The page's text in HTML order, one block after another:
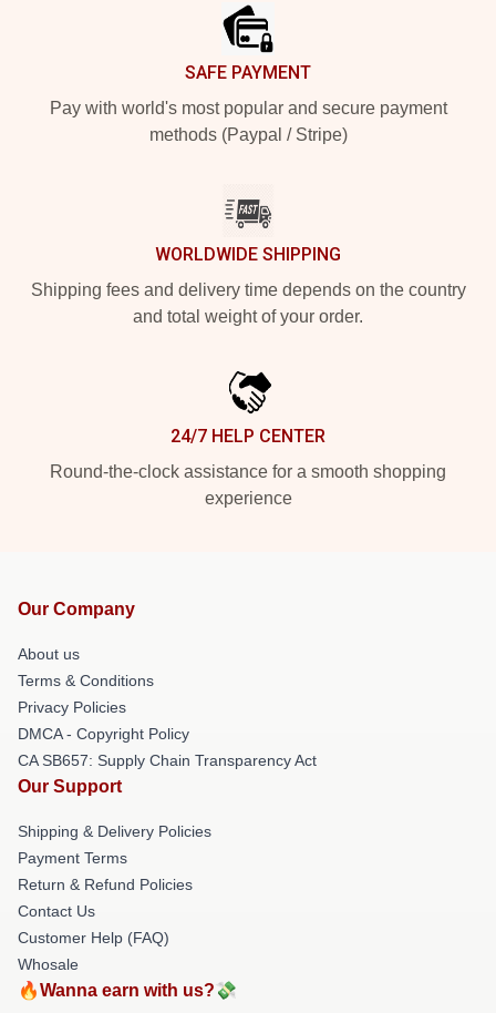
SAFE PAYMENT
Pay with world's most popular and secure payment
methods (Paypal / Stripe)
WORLDWIDE SHIPPING
Shipping fees and delivery time depends on the country
and total weight of your order.
24/7 HELP CENTER
Round-the-clock assistance for a smooth shopping
experience
Our Company
About us
Terms & Conditions
Privacy Policies
DMCA - Copyright Policy
CA SB657: Supply Chain Transparency Act
Our Support
Shipping & Delivery Policies
Payment Terms
Return & Refund Policies
Contact Us
Customer Help (FAQ)
Whosale
🔥Wanna earn with us?💸